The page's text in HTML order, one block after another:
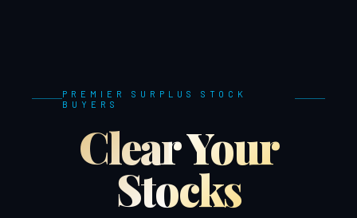
PREMIER SURPLUS STOCK
BUYERS
Clear Your
Stocks